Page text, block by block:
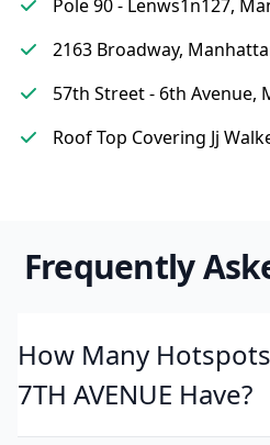
Pole 90 - Lenws1n127,
2163 Broadway,
57th Street - 6th Avenue,
Roof Top Covering Jj
Frequently
How Many
7TH AVENUE Have?